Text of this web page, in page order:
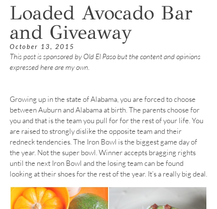
Loaded Avocado Bar
and Giveaway
October 13, 2015
This post is sponsored by Old El Paso but the content and opinions
expressed here are my own.
Growing up in the state of Alabama, you are forced to choose
between Auburn and Alabama at birth. The parents choose for
you and that is the team you pull for for the rest of your life. You
are raised to strongly dislike the opposite team and their
redneck tendencies. The Iron Bowl is the biggest game day of
the year. Not the super bowl. Winner accepts bragging rights
until the next Iron Bowl and the losing team can be found
looking at their shoes for the rest of the year. It’s a really big deal.